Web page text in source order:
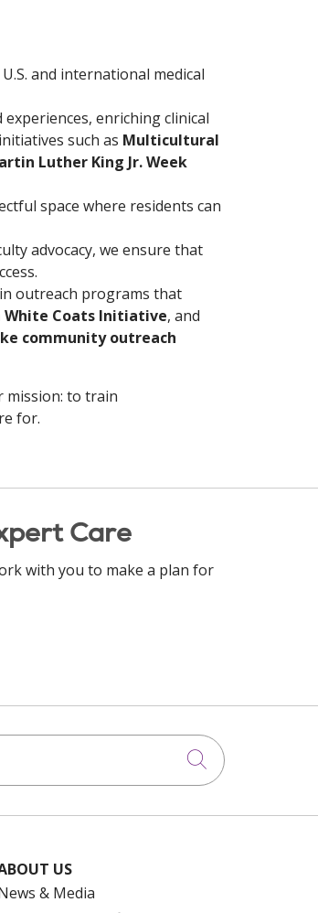
and international medical
enriching clinical
such as Multicultural
Luther King Jr. Week
space where residents can
advocacy, we ensure that
outreach programs that
White Coats Initiative, and
community outreach
mission: to train
for.
Care
with you to make a plan for
Click to
US
& Media